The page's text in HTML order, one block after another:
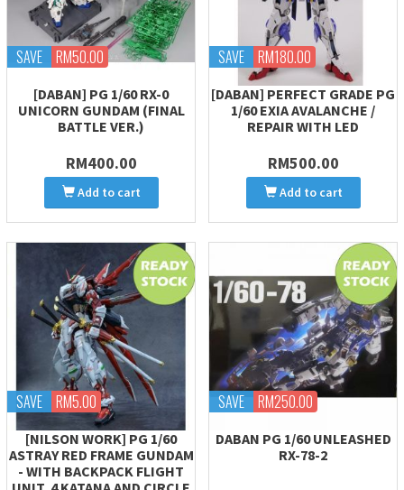
SAVE RM50.00
[DABAN] PG 1/60 RX-0
UNICORN GUNDAM (FINAL
BATTLE VER.)
RM400.00
Add to cart
SAVE RM180.00
[DABAN] PERFECT GRADE PG
1/60 EXIA AVALANCHE /
REPAIR WITH LED
RM500.00
Add to cart
SAVE RM5.00
[NILSON WORK] PG 1/60
ASTRAY RED FRAME GUNDAM
- WITH BACKPACK FLIGHT
SAVE RM250.00
DABAN PG 1/60 UNLEASHED
RX-78-2